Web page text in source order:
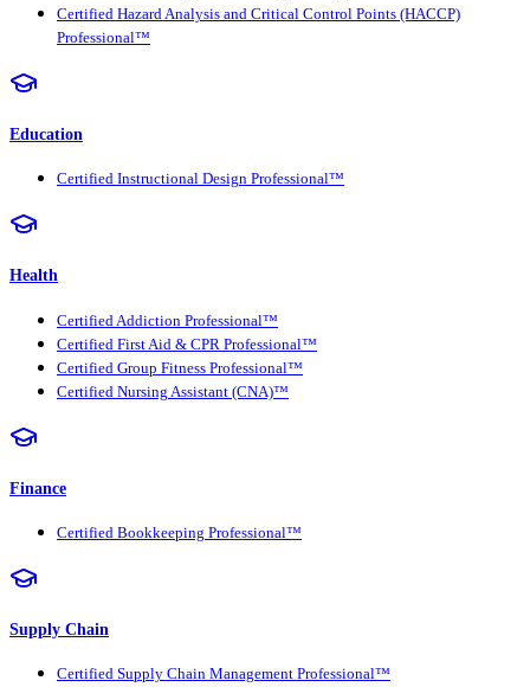
Certified Hazard Analysis and Critical Control Points (HACCP)
Professional™
Education
Certified Instructional Design Professional™
Health
Certified Addiction Professional™
Certified First Aid & CPR Professional™
Certified Group Fitness Professional™
Certified Nursing Assistant (CNA)™
Finance
Certified Bookkeeping Professional™
Supply Chain
Certified Supply Chain Management Professional™